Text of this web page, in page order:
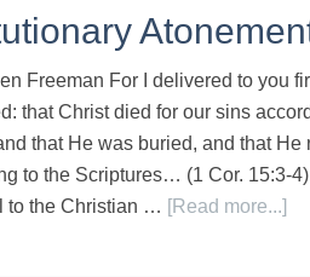
Freeman For I delivered to you
that Christ died for our sins
that He was buried, and that He
to the Scriptures… (1 Cor. 15:3-
to the Christian … [Read more...]